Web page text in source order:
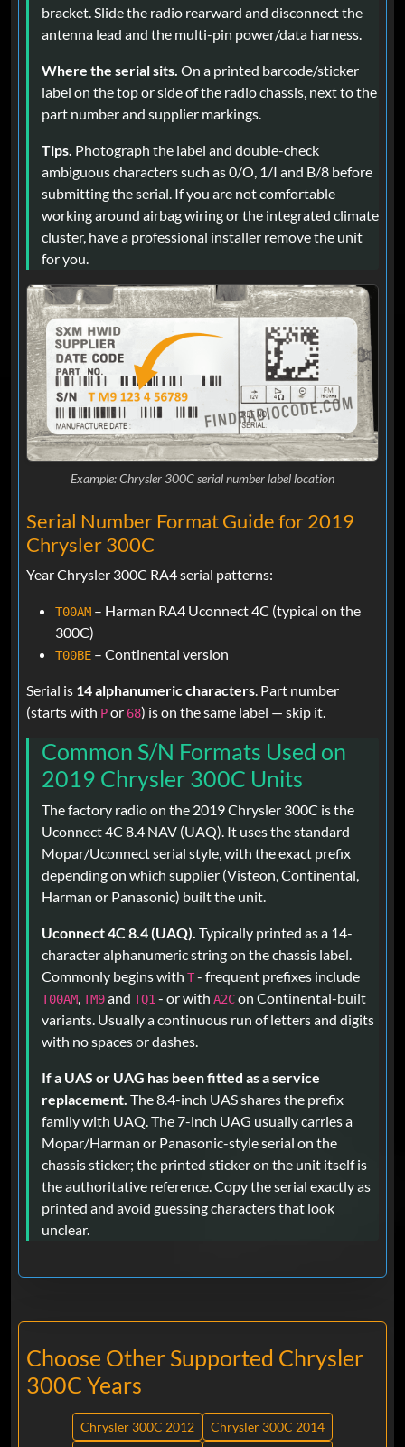
bracket. Slide the radio rearward and disconnect the
antenna lead and the multi-pin power/data harness.
Where the serial sits. On a printed barcode/sticker
label on the top or side of the radio chassis, next to the
part number and supplier markings.
Tips. Photograph the label and double-check
ambiguous characters such as 0/O, 1/I and B/8 before
submitting the serial. If you are not comfortable
working around airbag wiring or the integrated climate
cluster, have a professional installer remove the unit
for you.
Example: Chrysler 300C serial number label location
Serial Number Format Guide for 2019
Chrysler 300C
Year Chrysler 300C RA4 serial patterns:
T00AM – Harman RA4 Uconnect 4C (typical on the
300C)
T00BE – Continental version
Serial is 14 alphanumeric characters . Part number
(starts with Por 68) is on the same label — skip it.
Common S/N Formats Used on
2019 Chrysler 300C Units
The factory radio on the 2019 Chrysler 300C is the
Uconnect 4C 8.4 NAV (UAQ). It uses the standard
Mopar/Uconnect serial style, with the exact prefix
depending on which supplier (Visteon, Continental,
Harman or Panasonic) built the unit.
Uconnect 4C 8.4 (UAQ). Typically printed as a 14-
character alphanumeric string on the chassis label.
Commonly begins with T- frequent prefixes include
T00AM TM9and TQ1 - or with A2Con Continental-built
variants. Usually a continuous run of letters and digits
with no spaces or dashes.
If a UAS or UAG has been fitted as a service
replacement. The 8.4-inch UAS shares the prefix
family with UAQ. The 7-inch UAG usually carries a
Mopar/Harman or Panasonic-style serial on the
chassis sticker; the printed sticker on the unit itself is
the authoritative reference. Copy the serial exactly as
printed and avoid guessing characters that look
unclear.
Choose Other Supported Chrysler
300C Years
Chrysler 300C 2012
Chrysler 300C 2014